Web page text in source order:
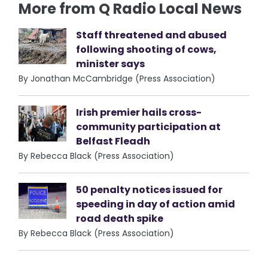
More from Q Radio Local News
Staff threatened and abused
following shooting of cows,
minister says
By Jonathan McCambridge (Press Association)
Irish premier hails cross-
community participation at
Belfast Fleadh
By Rebecca Black (Press Association)
50 penalty notices issued for
speeding in day of action amid
road death spike
By Rebecca Black (Press Association)